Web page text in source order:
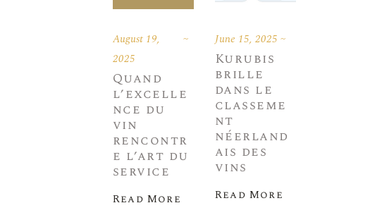
August 19,
2025
Quand
l’excelle
nce du
vin
rencontr
e l’art du
service
Read More
June 15, 2025
Kurubis
brille
dans le
classeme
nt
néerland
ais des
vins
Read More